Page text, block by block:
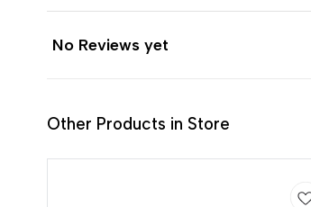
No Reviews yet
Other Products in Store